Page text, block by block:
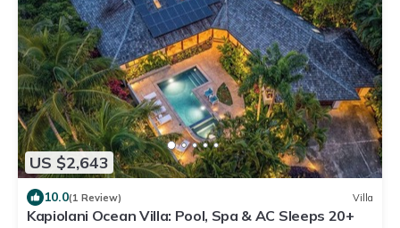
US $2,643
10.0(1 Review) Villa
Kapiolani Ocean Villa: Pool, Spa & AC Sleeps 20+